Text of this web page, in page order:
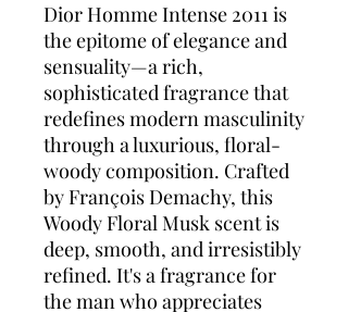
Dior Homme Intense 2011 is
the epitome of elegance and
sensuality—a rich,
sophisticated fragrance that
redefines modern masculinity
through a luxurious, floral-
woody composition. Crafted
by François Demachy, this
Woody Floral Musk scent is
deep, smooth, and irresistibly
refined. It's a fragrance for
the man who appreciates